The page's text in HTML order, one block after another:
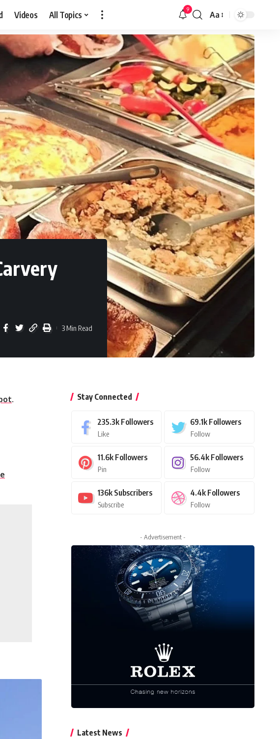
Videos All Topics 9
Aa
3 Min Read
. Stay Connected
235.3k Followers
Like
69.1k Followers
Follow
11.6k Followers
Pin
56.4k Followers
Follow
136k Subscribers
Subscribe
4.4k Followers
Follow
- Advertisement -
Latest News